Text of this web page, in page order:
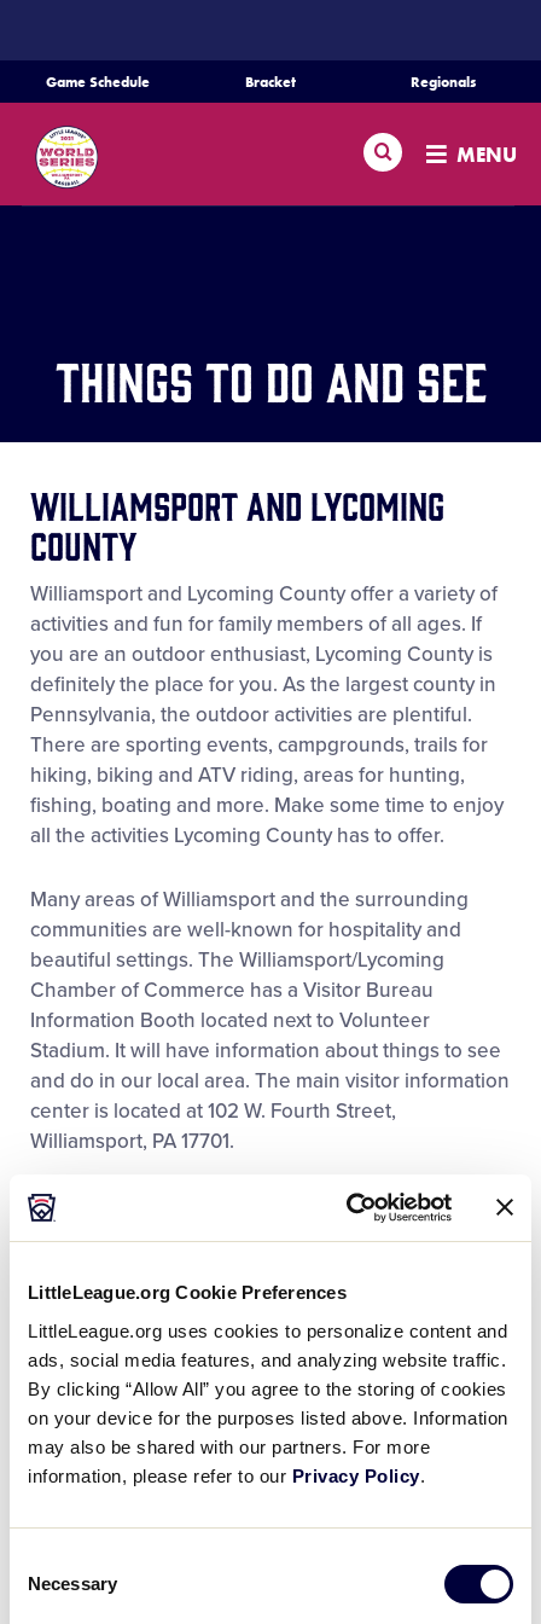
LittleLeague.org Cookie Preferences
LittleLeague.org uses cookies to personalize content and
ads, social media features, and analyzing website traffic.
By clicking “Allow All” you agree to the storing of cookies
on your device for the purposes listed above. Information
may also be shared with our partners. For more
information, please refer to our Privacy Policy.
Selection
Necessary
CONTENT
Game Schedule Bracket Regionals
Search MENU
Schedule
Bracket
Live Scores
Media
Videos
Visitors
Sponsors
Shop
Things to Do And See
Williamsport and Lycoming
County
Williamsport and Lycoming County offer a variety of
activities and fun for family members of all ages. If
you are an outdoor enthusiast, Lycoming County is
definitely the place for you. As the largest county in
Pennsylvania, the outdoor activities are plentiful.
There are sporting events, campgrounds, trails for
hiking, biking and ATV riding, areas for hunting,
fishing, boating and more. Make some time to enjoy
all the activities Lycoming County has to offer.
Many areas of Williamsport and the surrounding
communities are well-known for hospitality and
beautiful settings. The Williamsport/Lycoming
Chamber of Commerce has a Visitor Bureau
Information Booth located next to Volunteer
Stadium. It will have information about things to see
and do in our local area. The main visitor information
center is located at 102 W. Fourth Street,
Williamsport, PA 17701.
Here are some sites around town and nearby you
might want to check out:
Historic Bowman Field
Original League Field; Millionaires Row
Hiawatha Paddlewheeler
Lycoming Mall (with movie theatres)
Lycoming County Historical Museum